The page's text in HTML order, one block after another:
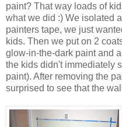
paint? That way loads of
what we did :) We isolated
painters tape, we just
kids. Then we put on 2
glow-in-the-dark paint and
the kids didn't immediately
paint). After removing the
surprised to see that the